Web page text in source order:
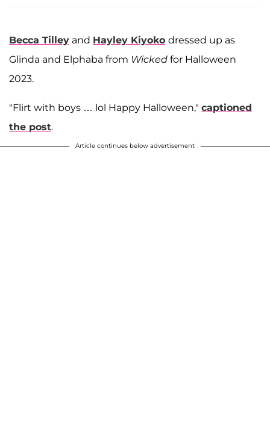
Becca Tilley and Hayley Kiyoko dressed up as
Glinda and Elphaba from Wicked for Halloween
2023.
"Flirt with boys … lol Happy Halloween," captioned
the post.
Article continues below advertisement